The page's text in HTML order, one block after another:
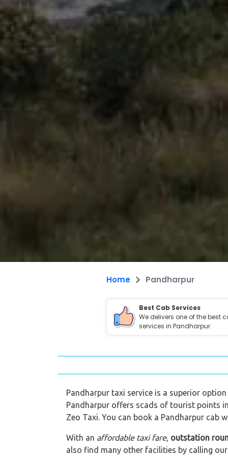
Home Pandharpur
Best Cab Services
We delivers one of the best
services in Pandharpur.
Pandharpur taxi service is a superior
Pandharpur offers scads of tourist points
Zeo Taxi. You can book a Pandharpur cab
With an affordable taxi fare, outstation
also find many other facilities by calling